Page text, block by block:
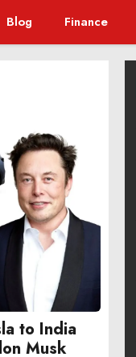
Blog Finance
to India
Musk